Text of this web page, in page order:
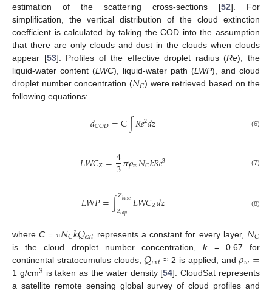
estimation of the scattering cross-sections [52]. For
simplification, the vertical distribution of the cloud extinction
coefficient is calculated by taking the COD into the assumption
that there are only clouds and dust in the clouds when clouds
appear [53]. Profiles of the effective droplet radius (Re), the
liquid-water content (LWC), liquid-water path (LWP), and cloud
droplet number concentration (𝑁𝐶) were retrieved based on the
following equations:
𝑑𝐶𝑂𝐷=C∫𝑅𝑒2𝑑𝑧 (6)
𝐿𝑊𝐶𝑍=4
3𝜋𝜌𝑤𝑁𝐶𝑘𝑅𝑒3 (7)
𝐿𝑊𝑃=∫𝑍𝑏𝑎𝑠𝑒
𝑍𝑡𝑜𝑝 𝐿𝑊𝐶𝑍𝑑𝑧 (8)
whereC = π𝑁𝐶𝑘𝑄𝑒𝑥𝑡 represents a constant for every layer, 𝑁𝐶
is the cloud droplet number concentration,k= 0.67 for
continental stratocumulus clouds,𝑄𝑒𝑥𝑡 ≈ 2 is applied, and𝜌𝑤=
1 g/cm3 is taken as the water density [54]. CloudSat represents
a satellite remote sensing global survey of cloud profiles and